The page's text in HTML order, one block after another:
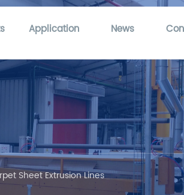
Application News
Sheet Extrusion Lines